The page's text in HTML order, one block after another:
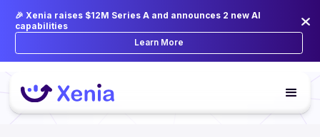
🎉 Xenia raises $12M Series A and announces 2 new AI
capabilities
Learn More